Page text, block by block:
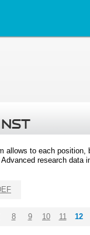
allows to each
research
8 9 10 11 12